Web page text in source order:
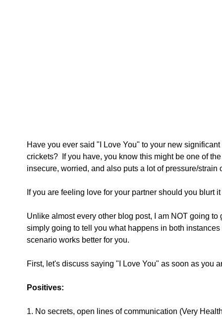
Have you ever said "I Love You" to your new
crickets?  If you have, you know this might be one of
insecure, worried, and also puts a lot of pressure/
If you are feeling love for your partner should you blurt
Unlike almost every other blog post, I am NOT going
simply going to tell you what happens in both
scenario works better for you.
First, let's discuss saying "I Love You" as soon as you
Positives:
1. No secrets, open lines of communication (Very